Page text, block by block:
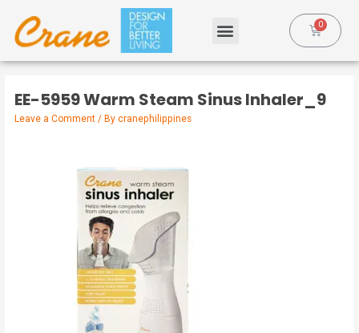
EE-5959 Warm Steam Sinus Inhaler_9
Leave a Comment / Bycranephilippines